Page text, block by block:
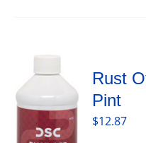
Rust
Pint
$12.87